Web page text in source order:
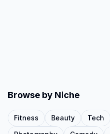
Browse by Niche
Fitness Beauty Tech